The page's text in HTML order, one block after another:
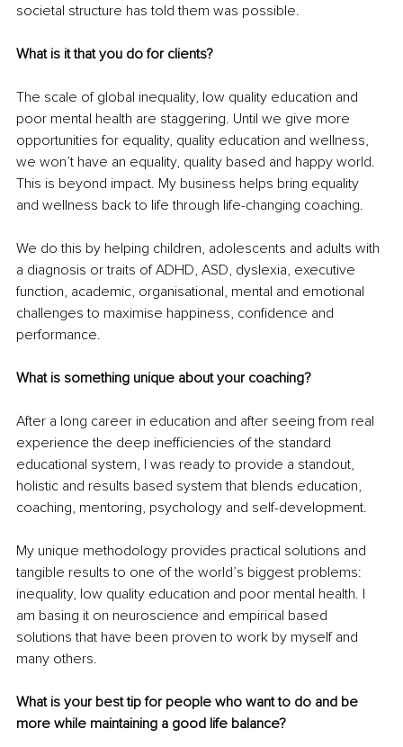
societal structure has told them was possible.
What is it that you do for clients?
The scale of global inequality, low quality education and
poor mental health are staggering. Until we give more
opportunities for equality, quality education and wellness,
we won’t have an equality, quality based and happy world.
This is beyond impact. My business helps bring equality
and wellness back to life through life-changing coaching.
We do this by helping children, adolescents and adults with
a diagnosis or traits of ADHD, ASD, dyslexia, executive
function, academic, organisational, mental and emotional
challenges to maximise happiness, confidence and
performance.
What is something unique about your coaching?
After a long career in education and after seeing from real
experience the deep inefficiencies of the standard
educational system, I was ready to provide a standout,
holistic and results based system that blends education,
coaching, mentoring, psychology and self-development.
My unique methodology provides practical solutions and
tangible results to one of the world’s biggest problems:
inequality, low quality education and poor mental health. I
am basing it on neuroscience and empirical based
solutions that have been proven to work by myself and
many others.
What is your best tip for people who want to do and be
more while maintaining a good life balance?